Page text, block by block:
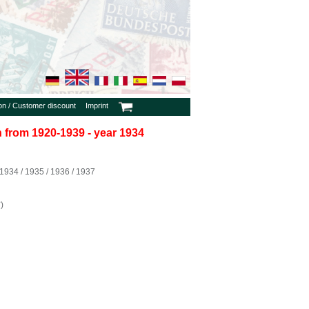
/ Customer discount Imprint
1920-1939 - year 1934
/ 1935 / 1936 / 1937